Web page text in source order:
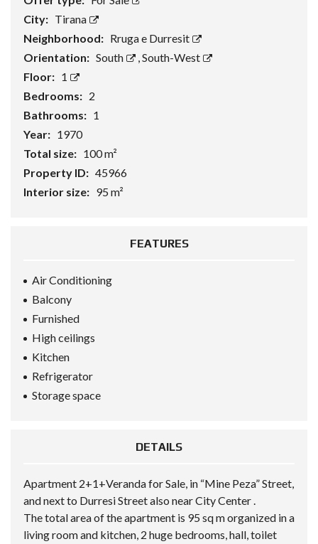
City: Tirana
Neighborhood: Rruga e Durresit
Orientation: South ,South-West
Floor: 1
Bedrooms: 2
Bathrooms: 1
Year: 1970
Total size: 100 m²
Property ID: 45966
Interior size: 95 m²
FEATURES
Air Conditioning
Balcony
Furnished
High ceilings
Kitchen
Refrigerator
Storage space
DETAILS
Apartment 2+1+Veranda for Sale, in “Mine Peza” Street,
and next to Durresi Street also near City Center .
The total area of the apartment is 95 sq m organized in a
living room and kitchen, 2 huge bedrooms, hall, toilet